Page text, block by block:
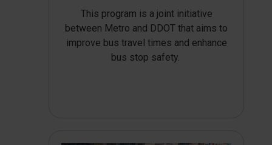
This program is a joint initiative
between Metro and DDOT that aims to
improve bus travel times and enhance
bus stop safety.